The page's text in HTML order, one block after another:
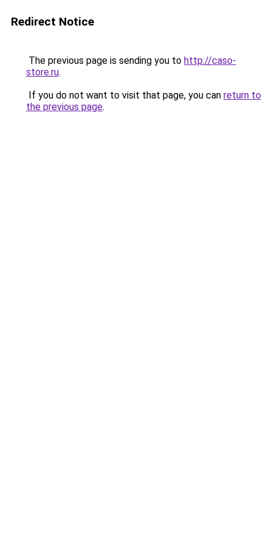
Redirect Notice
The previous page is sending you to http://caso-
store.ru.
If you do not want to visit that page, you can return to
the previous page.